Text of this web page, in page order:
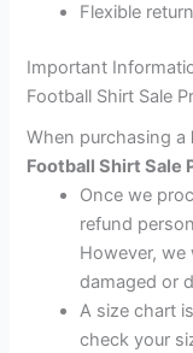
Flexible
Important
Football Shirt Sale
When purchasing a
Football Shirt Sale
Once we
refund
However, we
damaged or
A size chart
check your